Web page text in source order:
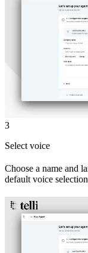
3
Select voice
Choose a name and
default voice